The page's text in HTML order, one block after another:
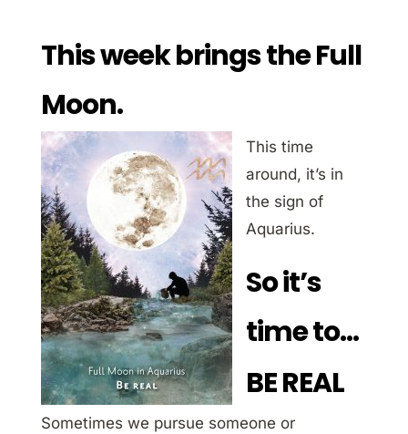
This week brings the Full
Moon.
This time
around, it’s in
the sign of
Aquarius.
So it’s
time to…
BE REAL
Sometimes we pursue someone or